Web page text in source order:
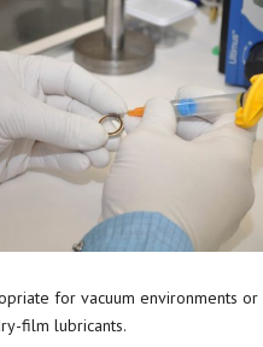
for vacuum environments or
film lubricants.